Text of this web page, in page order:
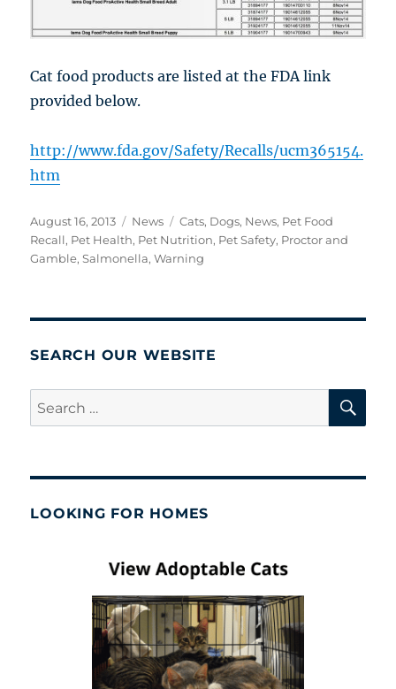
Cat food products are listed at the FDA link
provided below.
http://www.fda.gov/Safety/Recalls/ucm365154.
htm
Posted
on
August 16, 2013 Categories
News Tags
Cats, Dogs, News, Pet Food
Recall, Pet Health, Pet Nutrition, Pet Safety, Proctor and
Gamble,Salmonella,Warning
SEARCH OUR WEBSITE
Search
for:
LOOKING FOR HOMES